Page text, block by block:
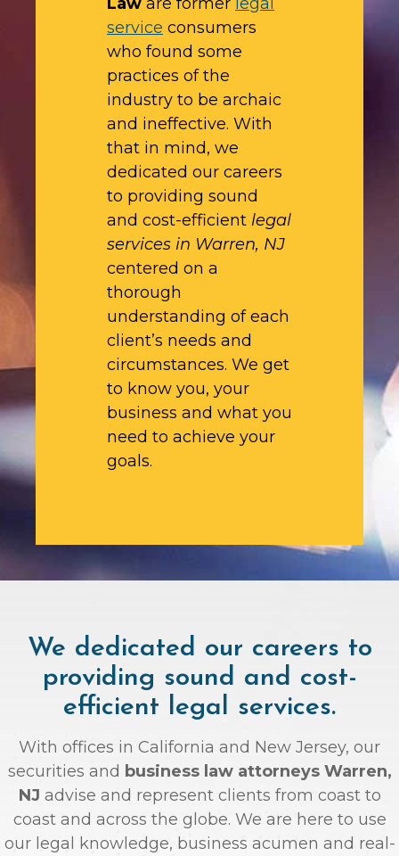
service consumers
who found some
practices of the
industry to be archaic
and ineffective. With
that in mind, we
dedicated our careers
to providing sound
and cost-efficient legal
services in Warren, NJ
centered on a
thorough
understanding of each
client’s needs and
circumstances. We get
to know you, your
business and what you
need to achieve your
goals.
We dedicated our careers to
providing sound and cost-
efficient legal services.
With offices in California and New Jersey, our
securities and business law attorneys Warren,
NJ advise and represent clients from coast to
coast and across the globe. We are here to use
our legal knowledge, business acumen and real-